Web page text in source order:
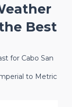
Best
for Cabo San
to Metric